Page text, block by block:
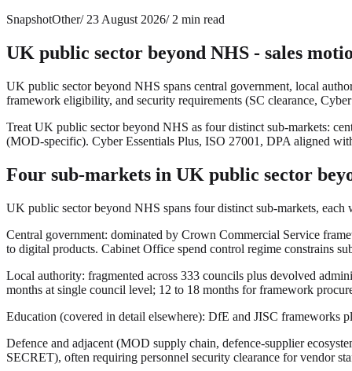
SnapshotOther/ 23 August 2026/ 2 min read
UK public sector beyond NHS - sales
UK public sector beyond NHS spans central government, local
framework eligibility, and security requirements (SC clearance,
Treat UK public sector beyond NHS as four distinct sub-markets:
(MOD-specific). Cyber Essentials Plus, ISO 27001, DPA aligned
Four sub-markets in UK public sector
UK public sector beyond NHS spans four distinct sub-markets,
Central government: dominated by Crown Commercial Service
to digital products. Cabinet Office spend control regime constrains
Local authority: fragmented across 333 councils plus devolved
months at single council level; 12 to 18 months for framework
Education (covered in detail elsewhere): DfE and JISC frameworks
Defence and adjacent (MOD supply chain, defence-supplier
SECRET), often requiring personnel security clearance for vendor